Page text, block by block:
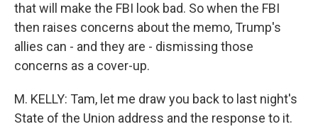
that will make the FBI look bad. So when the FBI
then raises concerns about the memo, Trump's
allies can - and they are - dismissing those
concerns as a cover-up.
M. KELLY: Tam, let me draw you back to last night's
State of the Union address and the response to it.